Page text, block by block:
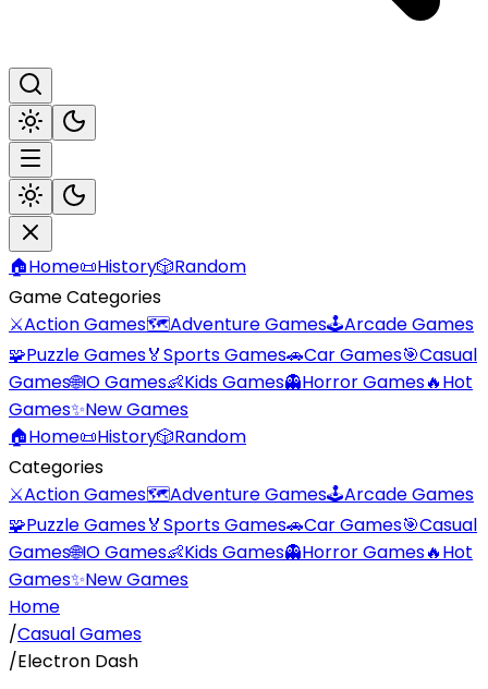
🏠Home📜History🎲Random
Game Categories
⚔️Action Games🗺️Adventure Games🕹️Arcade Games
🧩Puzzle Games🏅Sports Games🚗Car Games🎯Casual
Games🌐IO Games👶Kids Games👻Horror Games🔥Hot
Games✨New Games
🏠Home📜History🎲Random
Categories
⚔️Action Games🗺️Adventure Games🕹️Arcade Games
🧩Puzzle Games🏅Sports Games🚗Car Games🎯Casual
Games🌐IO Games👶Kids Games👻Horror Games🔥Hot
Games✨New Games
Home
/Casual Games
/Electron Dash